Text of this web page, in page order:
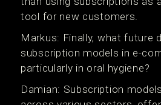
tool for new customers.
Markus: Finally, what future
subscription models in e-
particularly in oral hygiene?
Damian: Subscription